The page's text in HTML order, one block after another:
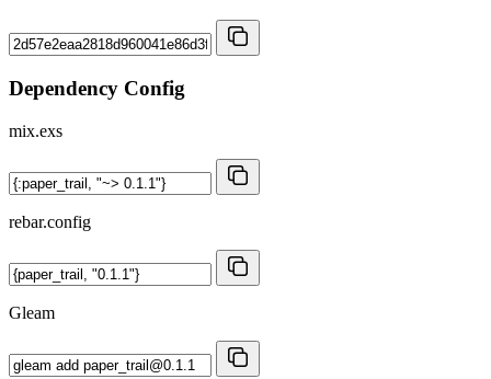
Dependency Config
mix.exs
rebar.config
Gleam